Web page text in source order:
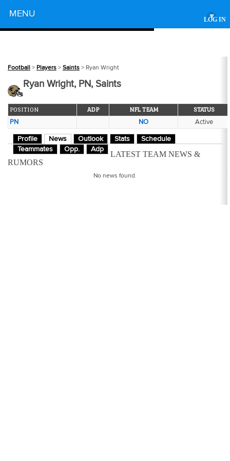
LOG IN
MENU ▾
Football > Players > Saints > Ryan Wright
Ryan Wright, PN, Saints
POSITION ADP NFL TEAM STATUS
PN NO Active
Profile News Outlook Stats
Schedule
Teammates
Opp. Adp
LATEST TEAM NEWS &
RUMORS
No news found.